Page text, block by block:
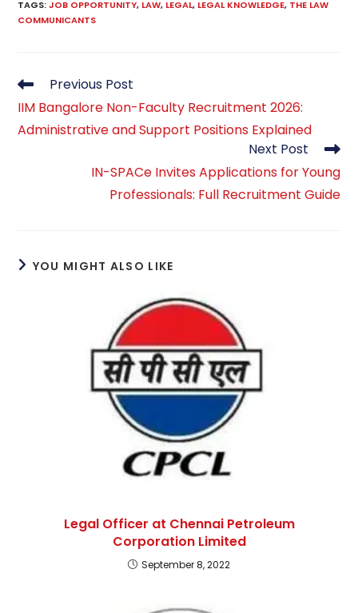
TAGS:JOB OPPORTUNITY, LAW, LEGAL, LEGAL KNOWLEDGE, THE LAW
COMMUNICANTS
Read
articles
Previous Post
IIM Bangalore Non-Faculty Recruitment 2026:
Administrative and Support Positions Explained
Next Post
IN-SPACe Invites Applications for Young
Professionals: Full Recruitment Guide
YOU MIGHT ALSO LIKE
Legal Officer at Chennai Petroleum
Corporation Limited
September 8, 2022